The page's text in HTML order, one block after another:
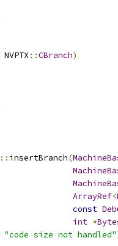
NVPTX ::CBranch)
:: insertBranch(
ArrayRef<
const
int *
"code size not handled"